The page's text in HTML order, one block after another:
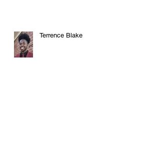
Terrence Blake